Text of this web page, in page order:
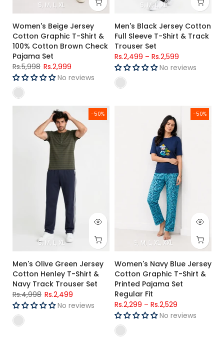
S M L XL
Women's Beige Jersey
Cotton Graphic T-Shirt &
100% Cotton Brown Check
Pajama Set
Rs.5,998 Rs.2,999
No reviews
S M L XL
Men's Black Jersey Cotton
Full Sleeve T-Shirt & Track
Trouser Set
Rs.2,499 – Rs.2,599
No reviews
-50%
S M L XL
Men's Olive Green Jersey Cotton Henley T-Shirt & Navy
Men's Olive Green Jersey
Cotton Henley T-Shirt &
Navy Track Trouser Set
Rs.4,998 Rs.2,499
No reviews
-50%
S M L XL XXL
Women's Navy Blue Jersey
Women's Navy Blue Jersey
Cotton Graphic T-Shirt &
Printed Pajama Set
Regular Fit
Rs.2,299 – Rs.2,529
No reviews